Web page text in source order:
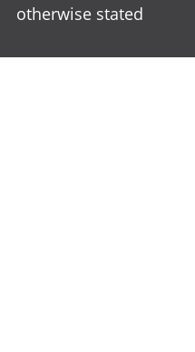
otherwise stated